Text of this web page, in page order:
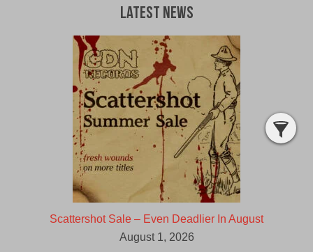
Latest News
Scattershot Sale – Even Deadlier In August
August 1, 2026